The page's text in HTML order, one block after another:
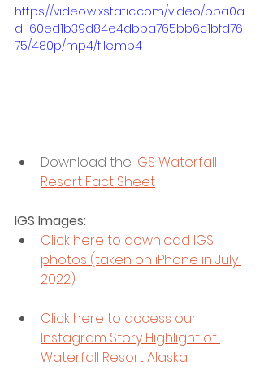
https://video.wixstatic.com/video/bba0a
d_60ed1b39d84e4dbba765bb6c1bfd76
75/480p/mp4/file.mp4
Download the IGS Waterfall
Resort Fact Sheet
IGS Images:
Click here to download IGS
photos (taken on iPhone in July
2022)
Click here to access our
Instagram Story Highlight of
Waterfall Resort Alaska